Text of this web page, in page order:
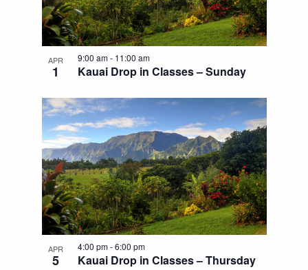
APR
1 Kauai Drop in Classes – Sunday
9:00 am- 11:00 am
APR
5 Kauai Drop in Classes – Thursday
4:00 pm-6:00 pm